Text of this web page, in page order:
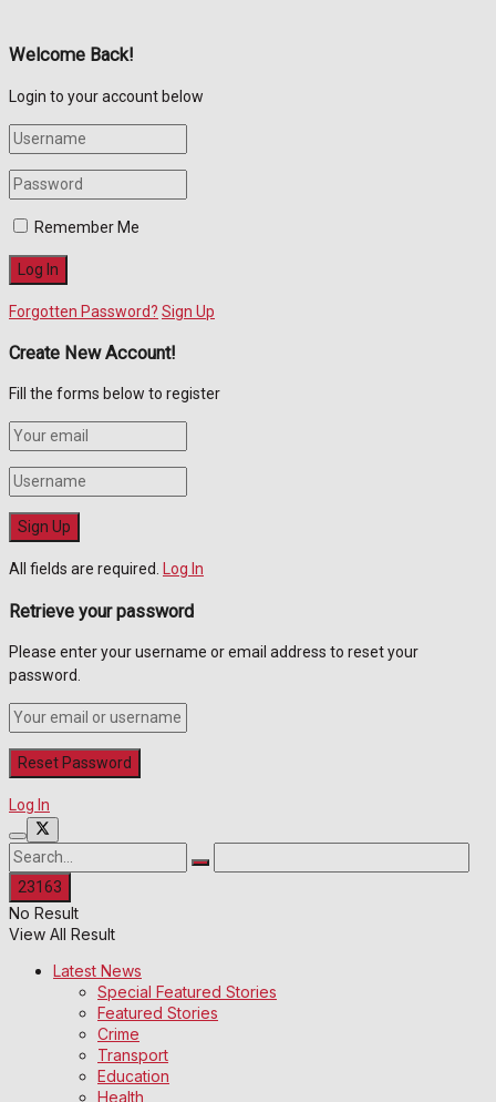
Welcome Back!
Login to your account below
Remember Me
Forgotten Password? Sign Up
Create New Account!
Fill the forms below to register
All fields are required. Log In
Retrieve your password
Please enter your username or email address to reset your
password.
Log In
No Result
View All Result
Latest News
Special Featured Stories
Featured Stories
Crime
Transport
Education
Health